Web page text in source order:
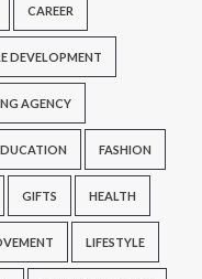
CAREER
DEVELOPMENT
AGENCY
FASHION
GIFTS HEALTH
LIFESTYLE